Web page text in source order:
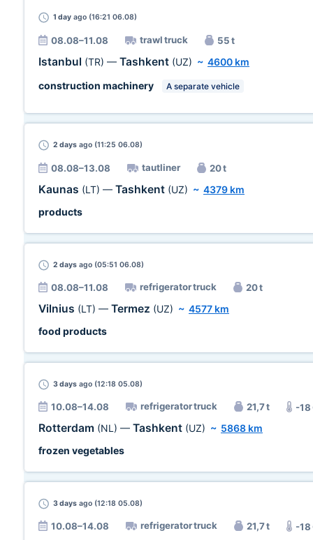
1 day ago (16:21 06.08)
08.08–11.08 trawl truck 55 t
Istanbul (TR) — Tashkent (UZ) ~ 4600 km
construction machinery
A separate vehicle
2 days ago (11:25 06.08)
08.08–13.08 tautliner 20 t
Kaunas (LT) — Tashkent (UZ) ~ 4379 km
products
2 days ago (05:51 06.08)
08.08–11.08 refrigerator truck 20 t
Vilnius (LT) — Termez (UZ) ~ 4577 km
food products
3 days ago (12:18 05.08)
10.08–14.08 refrigerator truck 21,7 t -18
Rotterdam (NL) — Tashkent (UZ) ~ 5868 km
frozen vegetables
3 days ago (12:18 05.08)
10.08–14.08 refrigerator truck 21,7 t -18